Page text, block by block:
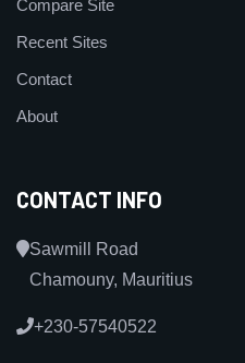
Compare Site
Recent Sites
Contact
About
CONTACT INFO
Sawmill Road
Chamouny, Mauritius
+230-57540522